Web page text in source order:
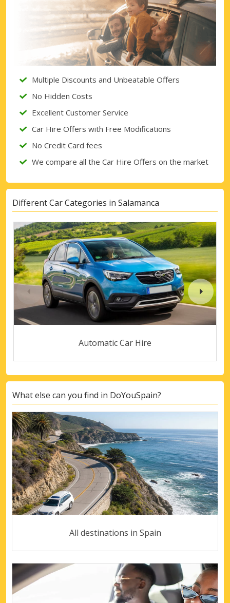
Multiple Discounts and Unbeatable Offers
No Hidden Costs
Excellent Customer Service
Car Hire Offers with Free Modifications
No Credit Card fees
We compare all the Car Hire Offers on the market
Different Car Categories in Salamanca
Automatic Car Hire
What else can you find in DoYouSpain?
All destinations in Spain